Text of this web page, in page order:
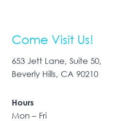
Come Visit Us!
653 Jett Lane, Suite 50,
Beverly Hills, CA 90210
Hours
Mon – Fri